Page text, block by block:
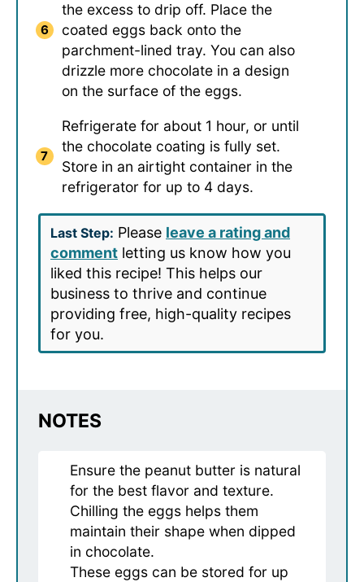
the excess to drip off. Place the
coated eggs back onto the
parchment-lined tray. You can also
drizzle more chocolate in a design
on the surface of the eggs.
Refrigerate for about 1 hour, or until
the chocolate coating is fully set.
Store in an airtight container in the
refrigerator for up to 4 days.
Last Step: Please leave a rating and
comment letting us know how you
liked this recipe! This helps our
business to thrive and continue
providing free, high-quality recipes
for you.
NOTES
Ensure the peanut butter is natural
for the best flavor and texture.
Chilling the eggs helps them
maintain their shape when dipped
in chocolate.
These eggs can be stored for up